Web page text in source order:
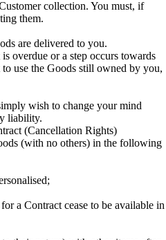
collection. You must, if
them.
are delivered to you.
overdue or a step occurs towards
use the Goods still owned by you,
wish to change your mind
liability.
(Cancellation Rights)
(with no others) in the following
a Contract cease to be available in